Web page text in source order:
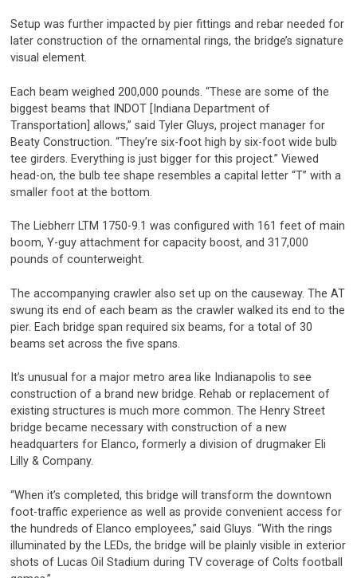
Setup was further impacted by pier fittings and rebar needed for
later construction of the ornamental rings, the bridge’s signature
visual element.
Each beam weighed 200,000 pounds. “These are some of the
biggest beams that INDOT [Indiana Department of
Transportation] allows,” said Tyler Gluys, project manager for
Beaty Construction. “They’re six-foot high by six-foot wide bulb
tee girders. Everything is just bigger for this project.” Viewed
head-on, the bulb tee shape resembles a capital letter “T” with a
smaller foot at the bottom.
The Liebherr LTM 1750-9.1 was configured with 161 feet of main
boom, Y-guy attachment for capacity boost, and 317,000
pounds of counterweight.
The accompanying crawler also set up on the causeway. The AT
swung its end of each beam as the crawler walked its end to the
pier. Each bridge span required six beams, for a total of 30
beams set across the five spans.
It’s unusual for a major metro area like Indianapolis to see
construction of a brand new bridge. Rehab or replacement of
existing structures is much more common. The Henry Street
bridge became necessary with construction of a new
headquarters for Elanco, formerly a division of drugmaker Eli
Lilly & Company.
“When it’s completed, this bridge will transform the downtown
foot-traffic experience as well as provide convenient access for
the hundreds of Elanco employees,” said Gluys. “With the rings
illuminated by the LEDs, the bridge will be plainly visible in exterior
shots of Lucas Oil Stadium during TV coverage of Colts football